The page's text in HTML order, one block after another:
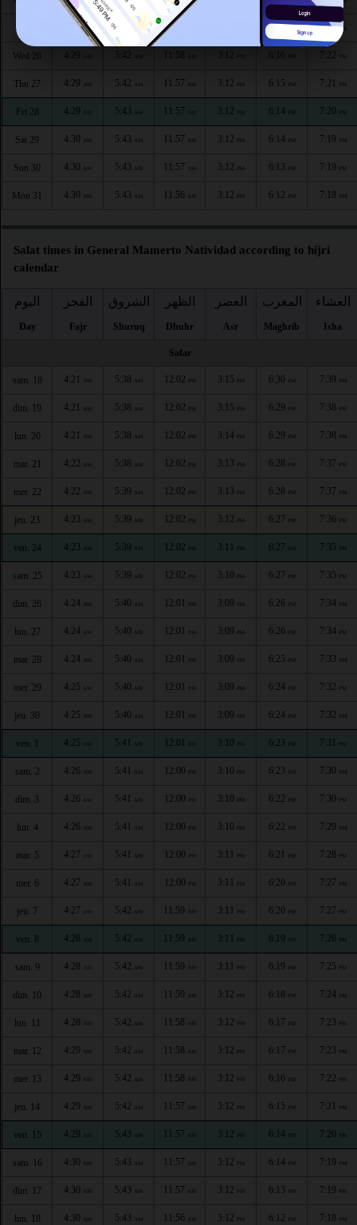
Tue 25 4:29AM 5:42 AM 11:58 6:17 7:23 PM
Wed 26 4:29 5:42 11:58 3:12 7:22
Thu 27 4:29 AM 5:42 AM 11:57 AM 3:12 PM 6:15 PM 7:21 PM
Fri 28 4:29 AM 5:43 AM 11:57 AM 3:12 PM 6:14 PM 7:20 PM
Sat 29 4:30 AM 5:43 AM 11:57 AM 3:12 PM 6:14 PM 7:19 PM
Sun 30 4:30 AM 5:43 AM 11:57 AM 3:12 PM 6:13 PM 7:19 PM
Mon 31 4:30 AM 5:43 AM 11:56 AM 3:12 PM 6:12 PM 7:18 PM
Salat times in General Mamerto Natividad according to hijri
calendar
اليوم
Day
الفجر
Fajr
الشروق
Shuruq
الظهر
Dhuhr
العصر
Asr
المغرب
Maghrib
العشاء
Isha
Safar
sam. 18 4:21 AM 5:38 AM 12:02 PM 3:15 PM 6:30 PM 7:39 PM
dim. 19 4:21 AM 5:38 AM 12:02 PM 3:15 PM 6:29 PM 7:38 PM
lun. 20 4:21 AM 5:38 AM 12:02 PM 3:14 PM 6:29 PM 7:38 PM
mar. 21 4:22 AM 5:38 AM 12:02 PM 3:13 PM 6:28 PM 7:37 PM
mer. 22 4:22 AM 5:39 AM 12:02 PM 3:13 PM 6:28 PM 7:37 PM
jeu. 23 4:23 AM 5:39 AM 12:02 PM 3:12 PM 6:27 PM 7:36 PM
ven. 24 4:23 AM 5:39 AM 12:02 PM 3:11 PM 6:27 PM 7:35 PM
sam. 25 4:23 AM 5:39 AM 12:02 PM 3:10 PM 6:27 PM 7:35 PM
dim. 26 4:24 AM 5:40 AM 12:01 PM 3:09 PM 6:26 PM 7:34 PM
lun. 27 4:24 AM 5:40 AM 12:01 PM 3:09 PM 6:26 PM 7:34 PM
mar. 28 4:24 AM 5:40 AM 12:01 PM 3:09 PM 6:25 PM 7:33 PM
mer. 29 4:25 AM 5:40 AM 12:01 PM 3:09 PM 6:24 PM 7:32 PM
jeu. 30 4:25 AM 5:40 AM 12:01 PM 3:09 PM 6:24 PM 7:32 PM
ven. 1 4:25 AM 5:41 AM 12:01 PM 3:10 PM 6:23 PM 7:31 PM
sam. 2 4:26 AM 5:41 AM 12:00 PM 3:10 PM 6:23 PM 7:30 PM
dim. 3 4:26 AM 5:41 AM 12:00 PM 3:10 PM 6:22 PM 7:30 PM
lun. 4 4:26 AM 5:41 AM 12:00 PM 3:10 PM 6:22 PM 7:29 PM
mar. 5 4:27 AM 5:41 AM 12:00 PM 3:11 PM 6:21 PM 7:28 PM
mer. 6 4:27 AM 5:41 AM 12:00 PM 3:11 PM 6:20 PM 7:27 PM
jeu. 7 4:27 AM 5:42 AM 11:59 AM 3:11 PM 6:20 PM 7:27 PM
ven. 8 4:28 AM 5:42 AM 11:59 AM 3:11 PM 6:19 PM 7:26 PM
sam. 9 4:28 AM 5:42 AM 11:59 AM 3:11 PM 6:19 PM 7:25 PM
dim. 10 4:28 AM 5:42 AM 11:59 AM 3:12 PM 6:18 PM 7:24 PM
lun. 11 4:28 AM 5:42 AM 11:58 AM 3:12 PM 6:17 PM 7:23 PM
mar. 12 4:29 AM 5:42 AM 11:58 AM 3:12 PM 6:17 PM 7:23 PM
mer. 13 4:29 AM 5:42 AM 11:58 AM 3:12 PM 6:16 PM 7:22 PM
jeu. 14 4:29 AM 5:42 AM 11:57 AM 3:12 PM 6:15 PM 7:21 PM
ven. 15 4:29 AM 5:43 AM 11:57 AM 3:12 PM 6:14 PM 7:20 PM
sam. 16 4:30 AM 5:43 AM 11:57 AM 3:12 PM 6:14 PM 7:19 PM
dim. 17 4:30 AM 5:43 AM 11:57 AM 3:12 PM 6:13 PM 7:19 PM
lun. 18 4:30 AM 5:43 AM 11:56 AM 3:12 PM 6:12 PM 7:18 PM